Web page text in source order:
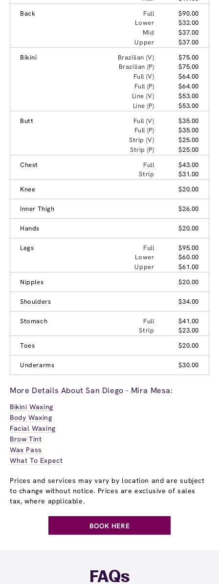
Back
Full
$90.00
Lower
$32.00
Mid
$37.00
Upper
$37.00
Bikini
Brazilian (V)
$75.00
Brazilian (P)
$75.00
Full (V)
$64.00
Full (P)
$64.00
Line (V)
$53.00
Line (P)
$53.00
Butt
Full (V)
$35.00
Full (P)
$35.00
Strip (V)
$25.00
Strip (P)
$25.00
Chest
Full
$43.00
Strip
$31.00
Knee
$20.00
Inner Thigh $26.00
Hands $20.00
Legs Full
$95.00
Lower
$60.00
Upper
$61.00
Nipples
$20.00
Shoulders $34.00
Stomach Full
$41.00
Strip
$23.00
Toes
$20.00
Underarms $30.00
More Details About San Diego - Mira Mesa:
Bikini Waxing
Body Waxing
Facial Waxing
Brow Tint
Wax Pass
What To Expect
Prices and services may vary by location and are subject
to change without notice. Prices are exclusive of sales
tax, where applicable.
BOOK HERE
FAQs